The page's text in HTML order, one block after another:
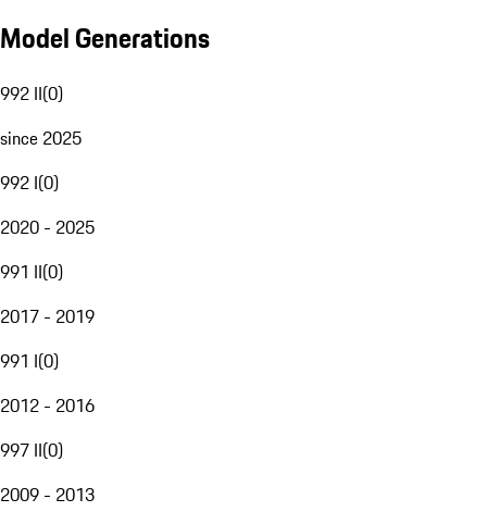
Model Generations
992 II(0)
since 2025
992 I(0)
2020 - 2025
991 II(0)
2017 - 2019
991 I(0)
2012 - 2016
997 II(0)
2009 - 2013